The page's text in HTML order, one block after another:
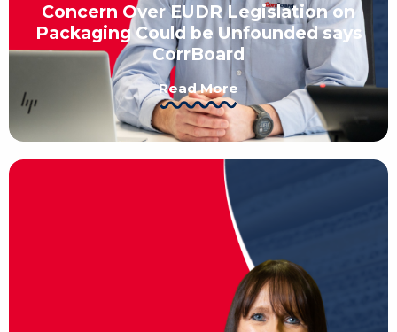
Concern Over EUDR Legislation on
Packaging Could be Unfounded says
CorrBoard
Read More